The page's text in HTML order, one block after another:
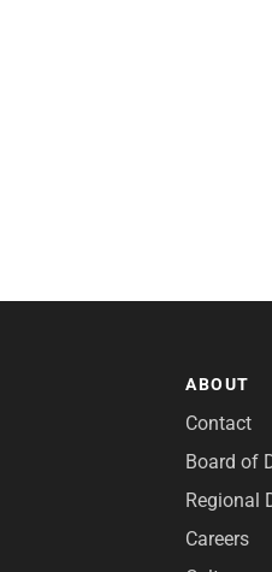
ABOUT
Contact
Board of
Regional
Careers